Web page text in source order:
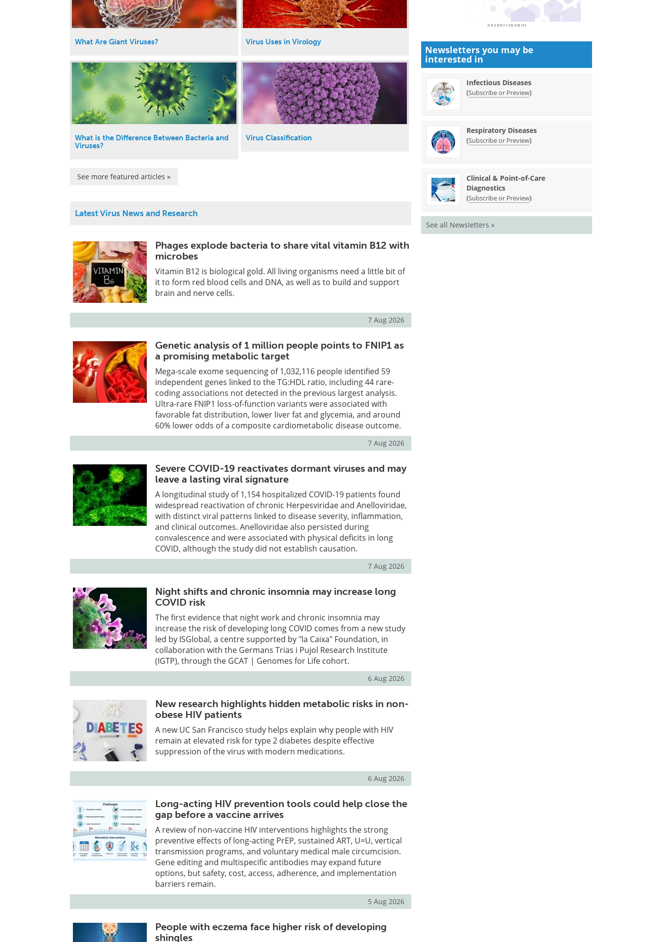
What Are Giant Viruses? Virus Uses in Virology
What is the Difference Between Bacteria and
Viruses?
Virus Classification
See more featured articles »
Latest Virus News and Research
Phages explode bacteria to share vital vitamin B12 with
microbes
Vitamin B12 is biological gold. All living organisms need a little bit of
it to form red blood cells and DNA, as well as to build and support
brain and nerve cells.
7 Aug 2026
Genetic analysis of 1 million people points to FNIP1 as
a promising metabolic target
Mega-scale exome sequencing of 1,032,116 people identified 59
independent genes linked to the TG:HDL ratio, including 44 rare-
coding associations not detected in the previous largest analysis.
Ultra-rare FNIP1 loss-of-function variants were associated with
favorable fat distribution, lower liver fat and glycemia, and around
60% lower odds of a composite cardiometabolic disease outcome.
7 Aug 2026
Severe COVID-19 reactivates dormant viruses and may
leave a lasting viral signature
A longitudinal study of 1,154 hospitalized COVID-19 patients found
widespread reactivation of chronic Herpesviridae and Anelloviridae,
with distinct viral patterns linked to disease severity, inflammation,
and clinical outcomes. Anelloviridae also persisted during
convalescence and were associated with physical deficits in long
COVID, although the study did not establish causation.
7 Aug 2026
Night shifts and chronic insomnia may increase long
COVID risk
The first evidence that night work and chronic insomnia may
increase the risk of developing long COVID comes from a new study
led by ISGlobal, a centre supported by "la Caixa" Foundation, in
collaboration with the Germans Trias i Pujol Research Institute
(IGTP), through the GCAT | Genomes for Life cohort.
6 Aug 2026
New research highlights hidden metabolic risks in non-
obese HIV patients
A new UC San Francisco study helps explain why people with HIV
remain at elevated risk for type 2 diabetes despite effective
suppression of the virus with modern medications.
6 Aug 2026
Long-acting HIV prevention tools could help close the
gap before a vaccine arrives
A review of non-vaccine HIV interventions highlights the strong
preventive effects of long-acting PrEP, sustained ART, U=U, vertical
transmission programs, and voluntary medical male circumcision.
Gene editing and multispecific antibodies may expand future
options, but safety, cost, access, adherence, and implementation
barriers remain.
5 Aug 2026
People with eczema face higher risk of developing
shingles
Newsletters you may be
interested in
Infectious Diseases
(Subscribe or Preview)
Respiratory Diseases
(Subscribe or Preview)
Clinical & Point-of-Care
Diagnostics
(Subscribe or Preview)
See all Newsletters »